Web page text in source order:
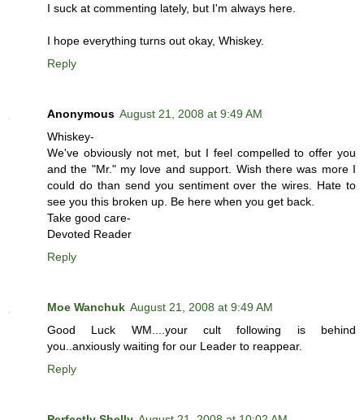
I suck at commenting lately, but I'm always here.
I hope everything turns out okay, Whiskey.
Reply
Anonymous August 21, 2008 at 9:49 AM
Whiskey-
We've obviously not met, but I feel compelled to offer you
and the "Mr." my love and support. Wish there was more I
could do than send you sentiment over the wires. Hate to
see you this broken up. Be here when you get back.
Take good care-
Devoted Reader
Reply
Moe Wanchuk August 21, 2008 at 9:49 AM
Good Luck WM....your cult following is behind
you..anxiously waiting for our Leader to reappear.
Reply